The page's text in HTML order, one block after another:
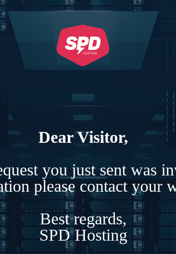
Dear Visitor,
you just sent was
please contact your
Best regards,
SPD Hosting